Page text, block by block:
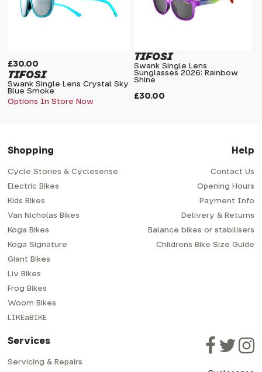
£30.00
TIFOSI
Swank Single Lens Crystal Sky
Blue Smoke
Options In Store Now
£30.00
TIFOSI
Swank Single Lens
Sunglasses 2026: Rainbow
Shine
Shopping
Cycle Stories & Cyclesense
Electric Bikes
Kids Bikes
Van Nicholas Bikes
Koga Bikes
Koga Signature
Giant Bikes
Liv Bikes
Frog Bikes
Woom Bikes
LIKEaBIKE
Help
Contact Us
Opening Hours
Payment Info
Delivery & Returns
Balance bikes or stabilisers
Childrens Bike Size Guide
Services
Servicing & Repairs